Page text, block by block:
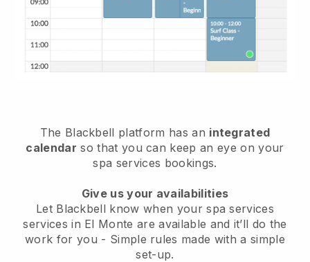
The Blackbell platform has an integrated
calendar so that you can keep an eye on your
spa services bookings.
Give us your availabilities
Let Blackbell know when your spa services
services in El Monte are available and it’ll do the
work for you - Simple rules made with a simple
set-up.